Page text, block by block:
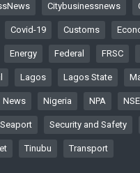
Citybusinessnews
Covid-19 Customs
Energy Federal FRSC
Lagos Lagos State
News Nigeria NPA NSE
Seaport Security and Safety
Tinubu Transport